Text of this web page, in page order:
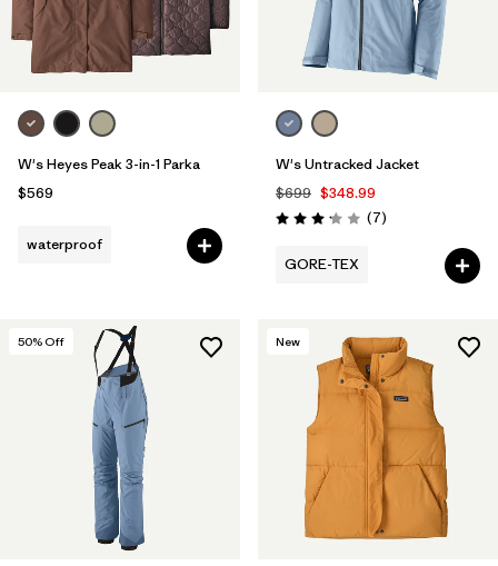
W's Heyes Peak 3-in-1 Parka
$569
waterproof
W's Untracked Jacket
$699 $348.99
Rating: 3.1 / 5 (7Reviews
)
GORE-TEX
50% Off New